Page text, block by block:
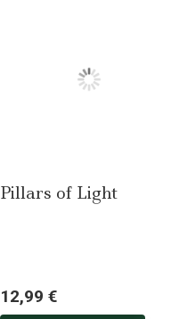
Pillars of Light
12,99 €